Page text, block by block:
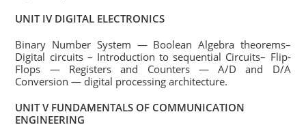
UNIT IV DIGITAL ELECTRONICS
Binary Number System — Boolean Algebra theorems–
Digital circuits – Introduction to sequential Circuits– Flip-
Flops — Registers and Counters — A/D and D/A
Conversion — digital processing architecture.
UNIT V FUNDAMENTALS OF COMMUNICATION
ENGINEERING